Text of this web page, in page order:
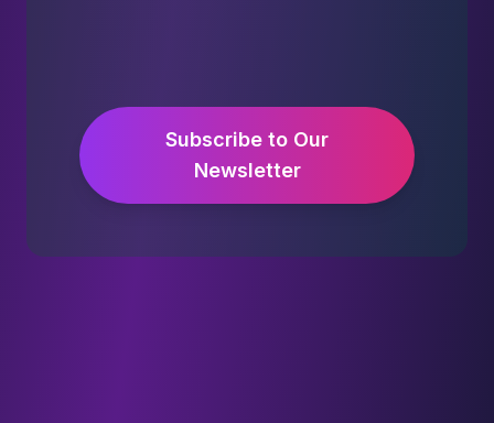
Subscribe to Our
Newsletter